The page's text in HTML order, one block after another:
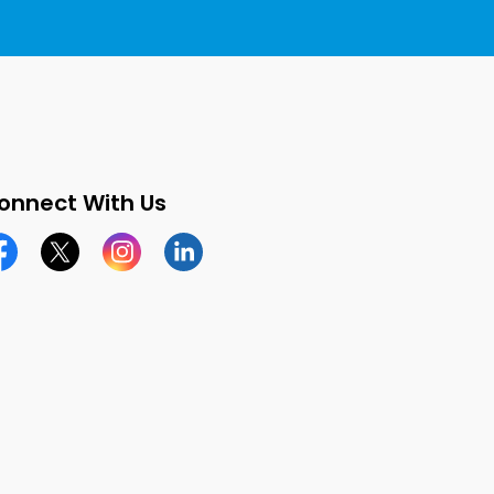
With Us
page
Twitter X page
Instagram page
LinkedIn page